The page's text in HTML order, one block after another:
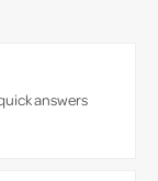
answers